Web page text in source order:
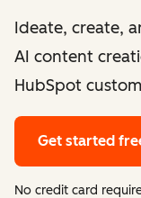
Ideate, create,
AI content
HubSpot
Get started
No credit card